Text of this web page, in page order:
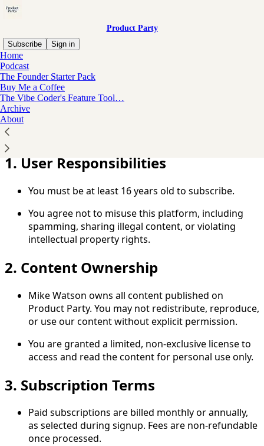
Product Party
Subscribe
Sign in
Home
Podcast
The Founder Starter Pack
Buy Me a Coffee
The Vibe Coder's Feature Tool…
Archive
About
You agree to the terms of service below, and the
of Use for Substack
Welcome to Product Party! You agree to the following
Terms of Service by accessing or subscribing to our
publication. Please read them carefully.
1. User Responsibilities
You must be at least 16 years old to subscribe.
You agree not to misuse this platform, including
spamming, sharing illegal content, or violating
intellectual property rights.
2. Content Ownership
Mike Watson owns all content published on
Product Party. You may not redistribute, reproduce,
or use our content without explicit permission.
You are granted a limited, non-exclusive license to
access and read the content for personal use only.
3. Subscription Terms
Paid subscriptions are billed monthly or annually,
as selected during signup. Fees are non-refundable
once processed.